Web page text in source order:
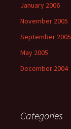
January 2006
November 2005
September 2005
May 2005
December 2004
Categories